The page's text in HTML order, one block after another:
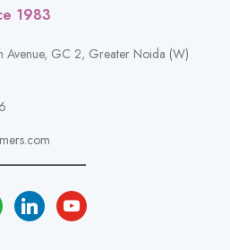
1983
Avenue, GC 2, Greater Noida (W)
linkedinyoutube